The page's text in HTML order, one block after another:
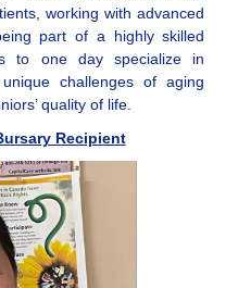
working with advanced
part of a highly skilled
to one day specialize in
challenges of aging
quality of life.
Recipient